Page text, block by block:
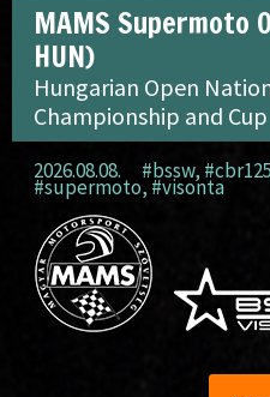
MAMS Supermoto
HUN)
Hungarian Open
Championship and Cup
2026.08.08. #bssw, #cbr125
#supermoto,#visonta